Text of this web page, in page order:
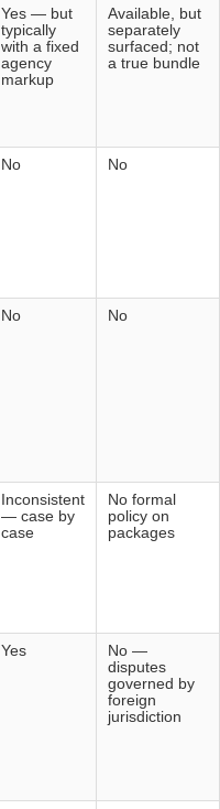
Yes — but
typically
with a fixed
agency
markup
Available, but
separately
surfaced; not
a true bundle
No No
No No
Inconsistent
— case by
case
No formal
policy on
packages
Yes
No —
disputes
governed by
foreign
jurisdiction